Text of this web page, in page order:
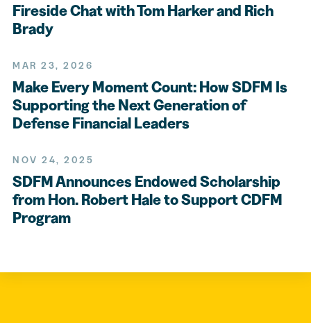
Fireside Chat with Tom Harker and Rich
Brady
MAR 23, 2026
Make Every Moment Count: How SDFM Is
Supporting the Next Generation of
Defense Financial Leaders
NOV 24, 2025
SDFM Announces Endowed Scholarship
from Hon. Robert Hale to Support CDFM
Program